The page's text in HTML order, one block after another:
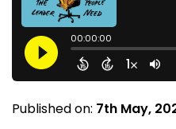
Published on: 7th May,